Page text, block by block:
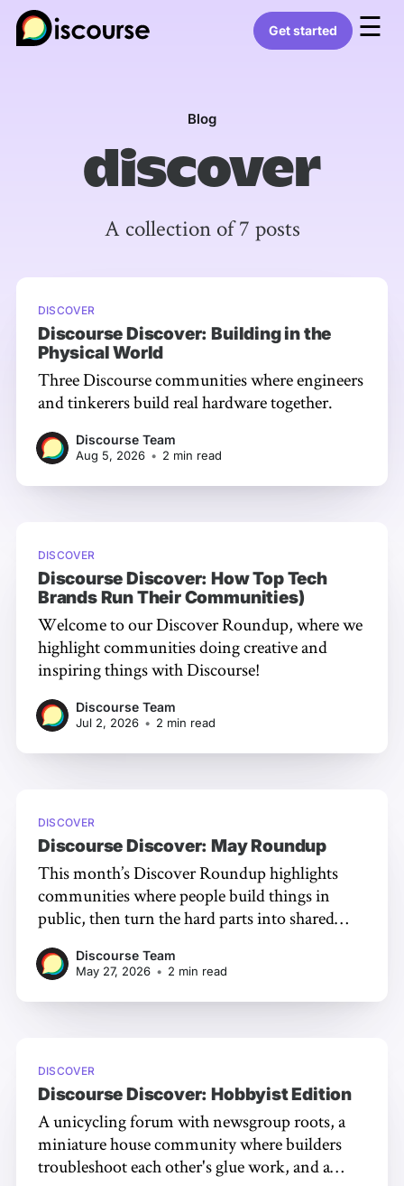
Get started ☰
Blog
discover
A collection of 7 posts
DISCOVER
Discourse Discover: Building in the
Physical World
Three Discourse communities where engineers
and tinkerers build real hardware together.
Discourse Team
Aug 5, 2026 • 2 min read
DISCOVER
Discourse Discover: How Top Tech
Brands Run Their Communities)
Welcome to our Discover Roundup, where we
highlight communities doing creative and
inspiring things with Discourse!
Discourse Team
Jul 2, 2026 • 2 min read
DISCOVER
Discourse Discover: May Roundup
This month’s Discover Roundup highlights
communities where people build things in
public, then turn the hard parts into shared
Discourse Team
May 27, 2026 • 2 min read
DISCOVER
Discourse Discover: Hobbyist Edition
A unicycling forum with newsgroup roots, a
miniature house community where builders
troubleshoot each other's glue work, and a